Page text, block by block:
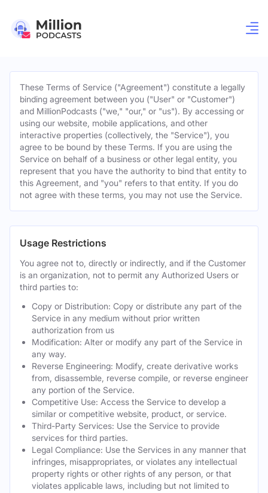
These Terms of Service ("Agreement") constitute a legally
binding agreement between you ("User" or "Customer")
and MillionPodcasts ("we," "our," or "us"). By accessing or
using our website, mobile applications, and other
interactive properties (collectively, the "Service"), you
agree to be bound by these Terms. If you are using the
Service on behalf of a business or other legal entity, you
represent that you have the authority to bind that entity to
this Agreement, and "you" refers to that entity. If you do
not agree with these terms, you may not use the Service.
Usage Restrictions
You agree not to, directly or indirectly, and if the Customer
is an organization, not to permit any Authorized Users or
third parties to:
Copy or Distribution: Copy or distribute any part of the
Service in any medium without prior written
authorization from us
Modification: Alter or modify any part of the Service in
any way.
Reverse Engineering: Modify, create derivative works
from, disassemble, reverse compile, or reverse engineer
any portion of the Service.
Competitive Use: Access the Service to develop a
similar or competitive website, product, or service.
Third-Party Services: Use the Service to provide
services for third parties.
Legal Compliance: Use the Services in any manner that
infringes, misappropriates, or violates any intellectual
property rights or other rights of any person, or that
violates applicable laws, including but not limited to